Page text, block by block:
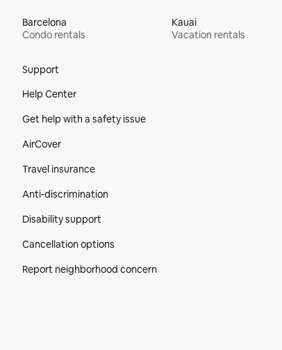
Barcelona
Condo rentals
Kauai
Vacation rentals
Support
Help Center
Get help with a safety issue
AirCover
Travel insurance
Anti-discrimination
Disability support
Cancellation options
Report neighborhood concern